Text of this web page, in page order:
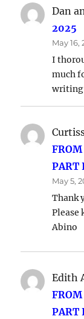
Dan
2025
May 16,
I
much
writing
PART
May 5,
Thank
Please
Abino
Edith
PART